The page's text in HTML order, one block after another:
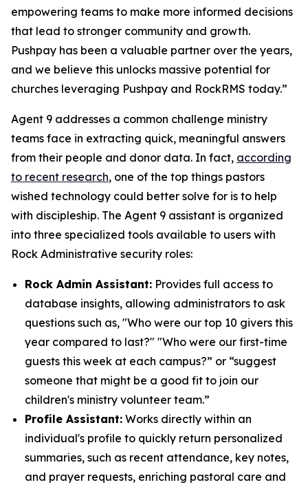
empowering teams to make more informed decisions
that lead to stronger community and growth.
Pushpay has been a valuable partner over the years,
and we believe this unlocks massive potential for
churches leveraging Pushpay and RockRMS today.”
Agent 9 addresses a common challenge ministry
teams face in extracting quick, meaningful answers
from their people and donor data. In fact, according
to recent research, one of the top things pastors
wished technology could better solve for is to help
with discipleship. The Agent 9 assistant is organized
into three specialized tools available to users with
Rock Administrative security roles:
Rock Admin Assistant: Provides full access to
database insights, allowing administrators to ask
questions such as, "Who were our top 10 givers this
year compared to last?" "Who were our first-time
guests this week at each campus?” or “suggest
someone that might be a good fit to join our
children's ministry volunteer team.”
Profile Assistant: Works directly within an
individual's profile to quickly return personalized
summaries, such as recent attendance, key notes,
and prayer requests, enriching pastoral care and